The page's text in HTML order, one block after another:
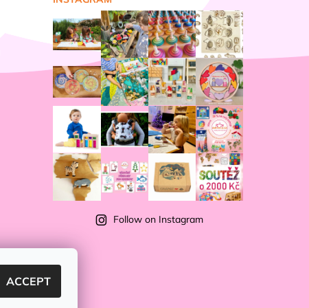
Follow on Instagram
ACCEPT